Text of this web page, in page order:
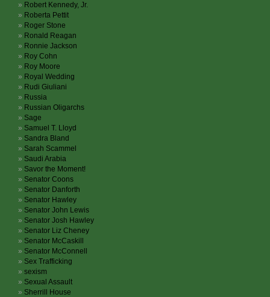
Robert Kennedy, Jr.
Roberta Pettit
Roger Stone
Ronald Reagan
Ronnie Jackson
Roy Cohn
Roy Moore
Royal Wedding
Rudi Giuliani
Russia
Russian Oligarchs
Sage
Samuel T. Lloyd
Sandra Bland
Sarah Scammel
Saudi Arabia
Savor the Moment!
Senator Coons
Senator Danforth
Senator Hawley
Senator John Lewis
Senator Josh Hawley
Senator Liz Cheney
Senator McCaskill
Senator McConnell
Sex Trafficking
sexism
Sexual Assault
Sherrill House